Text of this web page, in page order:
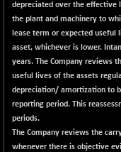
N500MUCIMFTT
N5HMFMQVLV50
31604.2
23996.3
depreciated over the effective
the plant and machinery to
lease term or expected useful
asset, whichever is lower.
years. The Company reviews
useful lives of the assets
depreciation/ amortization to
reporting period. This
periods.
The Company reviews the
whenever there is objective